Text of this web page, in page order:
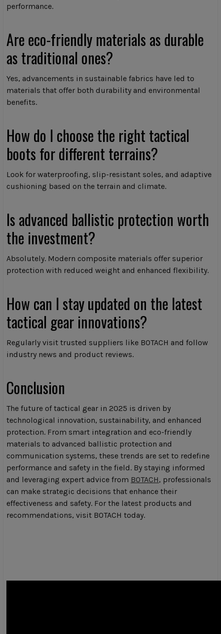
performance.
Are eco-friendly materials as durable
as traditional ones?
Yes, advancements in sustainable fabrics have led to
materials that offer both durability and environmental
benefits.
How do I choose the right tactical
boots for different terrains?
Look for waterproofing, slip-resistant soles, and adaptive
cushioning based on the terrain and climate.
Is advanced ballistic protection worth
the investment?
Absolutely. Modern composite materials offer superior
protection with reduced weight and enhanced flexibility.
How can I stay updated on the latest
tactical gear innovations?
Regularly visit trusted suppliers like BOTACH and follow
industry news and product reviews.
Conclusion
The future of tactical gear in 2025 is driven by
technological innovation, sustainability, and enhanced
protection. From smart integration and eco-friendly
materials to advanced ballistic protection and
communication systems, these trends are set to redefine
performance and safety in the field. By staying informed
and leveraging expert advice from BOTACH, professionals
can make strategic decisions that enhance their
effectiveness and safety. For the latest products and
recommendations, visit BOTACH today.